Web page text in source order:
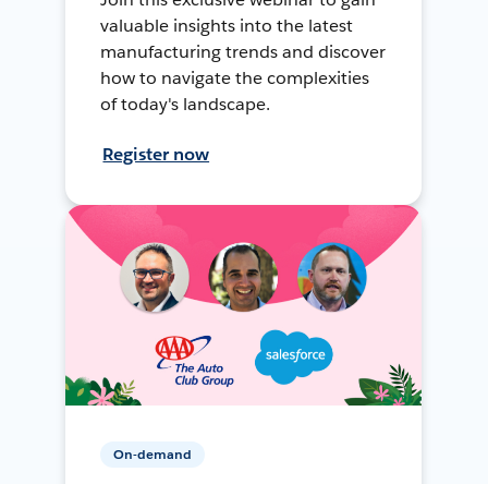
valuable insights into the latest
manufacturing trends and discover
how to navigate the complexities
of today's landscape.
Register now
On-demand